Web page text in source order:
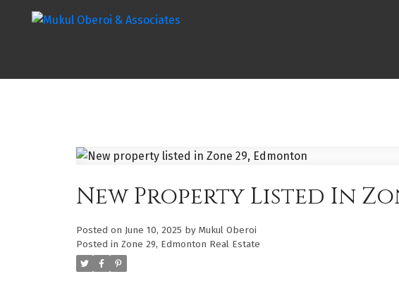
New Property Listed In
Posted on June 10, 2025 by Mukul Oberoi
Posted in Zone 29, Edmonton Real Estate